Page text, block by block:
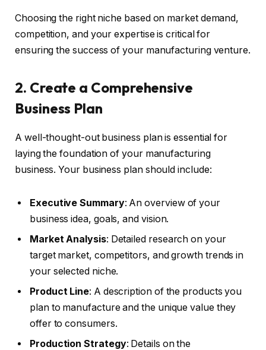
Choosing the right niche based on market demand,
competition, and your expertise is critical for
ensuring the success of your manufacturing venture.
2. Create a Comprehensive
Business Plan
A well-thought-out business plan is essential for
laying the foundation of your manufacturing
business. Your business plan should include:
Executive Summary: An overview of your
business idea, goals, and vision.
Market Analysis: Detailed research on your
target market, competitors, and growth trends in
your selected niche.
Product Line: A description of the products you
plan to manufacture and the unique value they
offer to consumers.
Production Strategy: Details on the